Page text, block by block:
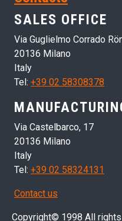
SALES OFFICE
Via Guglielmo Corrado
20136 Milano
Italy
Tel: +39 02 58308378
Via Castelbarco, 17
20136 Milano
Italy
Tel: +39 02 58324131
Contact us
Copyright© 1998 All